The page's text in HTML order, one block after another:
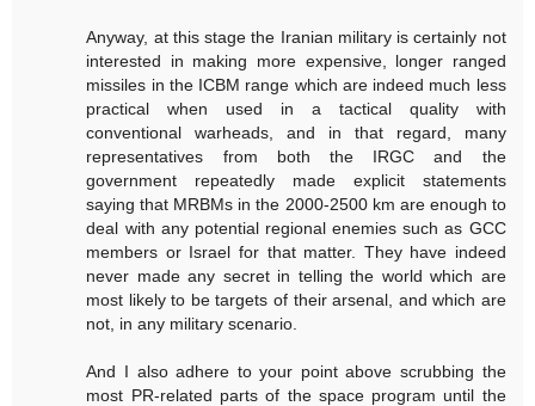
Anyway, at this stage the Iranian military is certainly not
interested in making more expensive, longer ranged
missiles in the ICBM range which are indeed much less
practical when used in a tactical quality with
conventional warheads, and in that regard, many
representatives from both the IRGC and the
government repeatedly made explicit statements
saying that MRBMs in the 2000-2500 km are enough to
deal with any potential regional enemies such as GCC
members or Israel for that matter. They have indeed
never made any secret in telling the world which are
most likely to be targets of their arsenal, and which are
not, in any military scenario.
And I also adhere to your point above scrubbing the
most PR-related parts of the space program until the